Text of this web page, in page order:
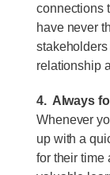
connections
have never
relationship
4. Always
Whenever
up with a
for their time